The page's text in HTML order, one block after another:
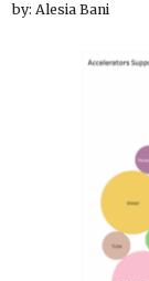
by: Alesia Bani